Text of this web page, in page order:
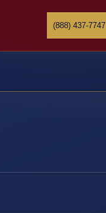
(888) 437-7747